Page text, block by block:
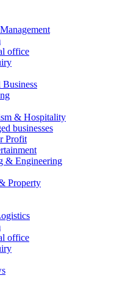
office
& Hospitality
businesses
Profit
& Engineering
Property
office